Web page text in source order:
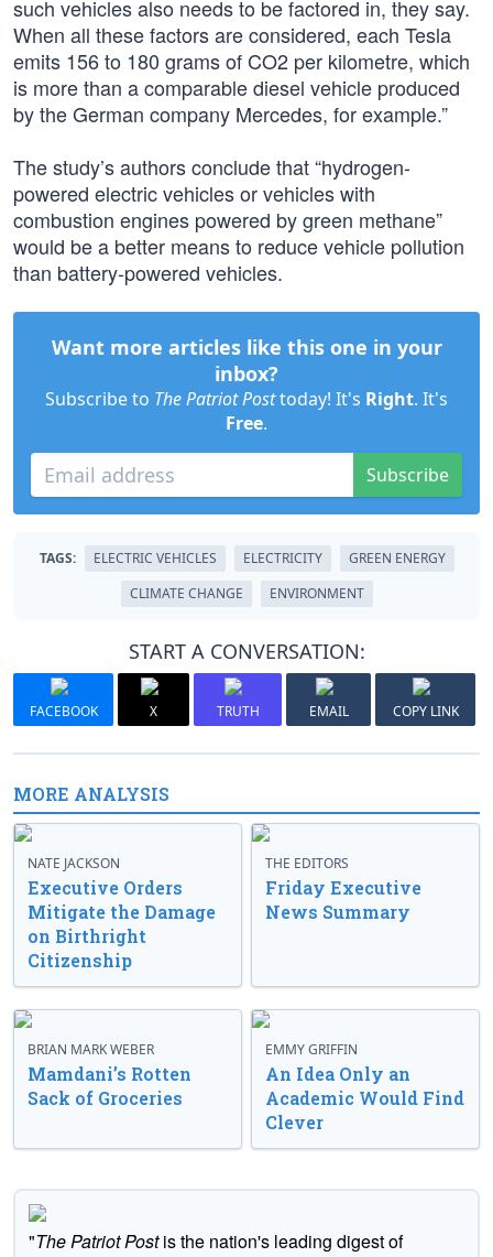
such vehicles also needs to be factored in, they say.
When all these factors are considered, each Tesla
emits 156 to 180 grams of CO2 per kilometre, which
is more than a comparable diesel vehicle produced
by the German company Mercedes, for example.”
The study’s authors conclude that “hydrogen-
powered electric vehicles or vehicles with
combustion engines powered by green methane”
would be a better means to reduce vehicle pollution
than battery-powered vehicles.
Want more articles like this one in your
inbox?
Subscribe to The Patriot Posttoday! It's Right. It's
Free.
Subscribe
TAGS: ELECTRIC VEHICLES ELECTRICITY
GREEN ENERGY
CLIMATE CHANGE
ENVIRONMENT
START A CONVERSATION:
FACEBOOK X TRUTH EMAIL COPY LINK
MORE ANALYSIS
NATE JACKSON
Executive Orders
Mitigate the Damage
on Birthright
Citizenship
THE EDITORS
Friday Executive
News Summary
BRIAN MARK WEBER
Mamdani’s Rotten
Sack of Groceries
EMMY GRIFFIN
An Idea Only an
Academic Would Find
Clever
"The Patriot Postis the nation's leading digest of